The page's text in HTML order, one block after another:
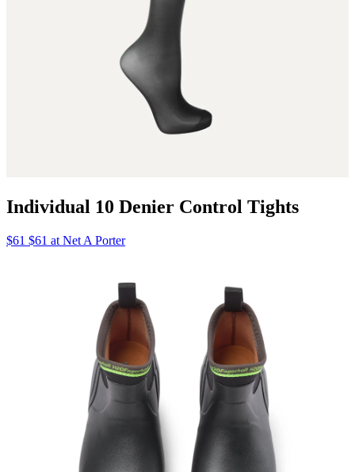
Individual 10 Denier Control Tights
$61 $61 at Net A Porter